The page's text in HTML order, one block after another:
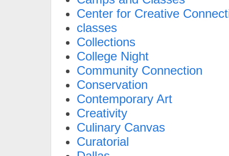
Center for Creative
classes
Collections
College Night
Community Connection
Conservation
Contemporary Art
Creativity
Culinary Canvas
Curatorial